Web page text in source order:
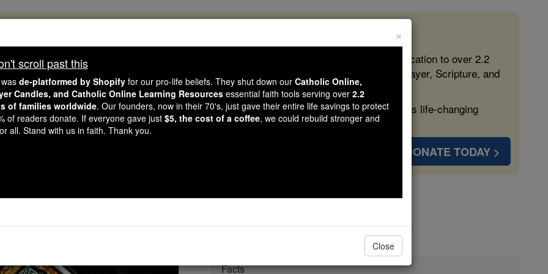
like you, Catholic Online School has already delivered free, faithful Catholic education to over 2.2
countries. In an age of noise and algorithms, you are helping form souls with truth, prayer, Scripture, and
gave just $5 — the cost of a coffee — we could reach even more families and keep this life-changing
Courageous. Be Catholic. Stand with us today.
DONATE TODAY >
St. Patrick
Facts
×
scroll past this
de-platformed by Shopify for our pro-life beliefs. They shut down our Catholic Online,
Candles, and Catholic Online Learning Resources essential faith tools serving over 2.2
of families worldwide. Our founders, now in their 70's, just gave their entire life savings to protect
of readers donate. If everyone gave just $5, the cost of a coffee, we could rebuild stronger and
all. Stand with us in faith. Thank you.
Close